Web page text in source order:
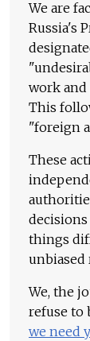
We are
Russia's
work
This
"foreign
These
decisions
things
unbiased
We, the
refuse to
we need